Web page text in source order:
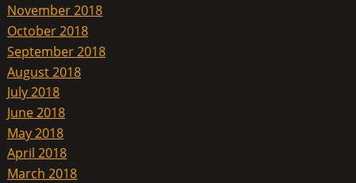
November 2018
October 2018
September 2018
August 2018
July 2018
June 2018
May 2018
April 2018
March 2018